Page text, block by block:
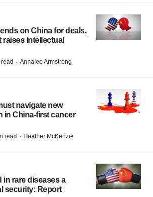
on China for deals,
raises intellectual
· Annalee Armstrong
navigate new
in China-first cancer
read · Heather McKenzie
in rare diseases a
security: Report